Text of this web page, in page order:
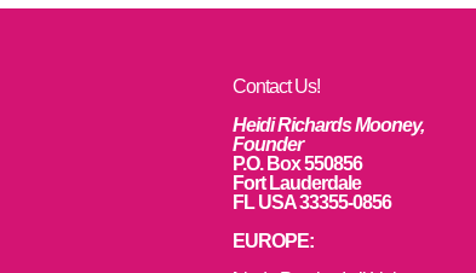
Contact Us!
Heidi Richards Mooney,
Founder
P.O. Box 550856
Fort Lauderdale
FL USA 33355-0856
EUROPE: